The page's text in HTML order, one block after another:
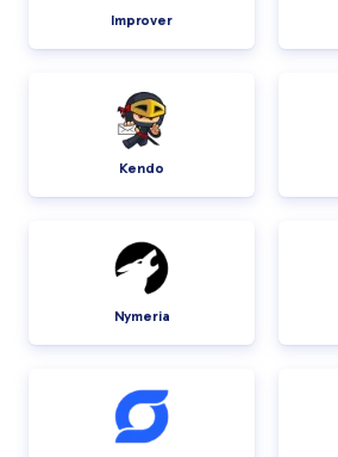
Improver
Kendo
Nymeria